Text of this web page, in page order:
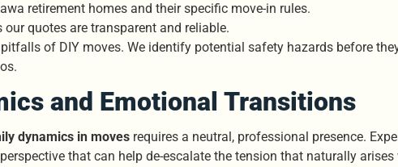
retirement homes and their specific move-in rules.
quotes are transparent and reliable.
of DIY moves. We identify potential safety hazards before
and Emotional Transitions
dynamics in moves requires a neutral, professional presence.
that can help de-escalate the tension that naturally